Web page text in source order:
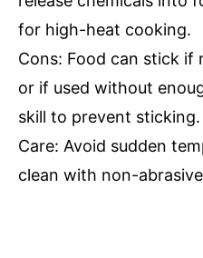
for high-heat cooking.
Cons: Food can stick if
or if used without
skill to prevent sticking.
Care: Avoid sudden
clean with non-